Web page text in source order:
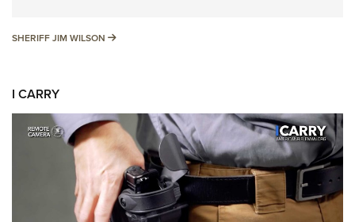
SHERIFF JIM WILSON SHERIFF JIM WILSON
I CARRY